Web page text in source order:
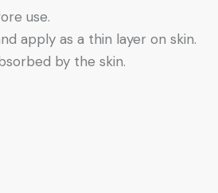
use.
apply as a thin layer on skin.
by the skin.